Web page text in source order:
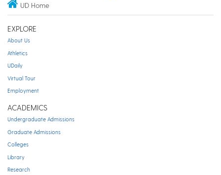
UD Home
EXPLORE
About Us
Athletics
UDaily
Virtual Tour
Employment
ACADEMICS
Undergraduate Admissions
Graduate Admissions
Colleges
Library
Research